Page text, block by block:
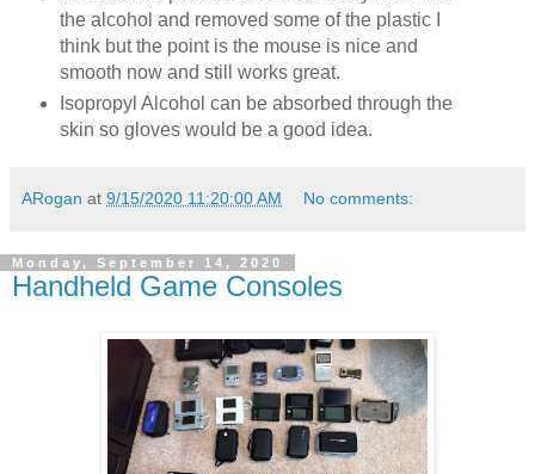
the alcohol and removed some of the plastic I
think but the point is the mouse is nice and
smooth now and still works great.
Isopropyl Alcohol can be absorbed through the
skin so gloves would be a good idea.
ARogan at 9/15/2020 11:20:00 AM No comments:
Monday, September 14, 2020
Handheld Game Consoles